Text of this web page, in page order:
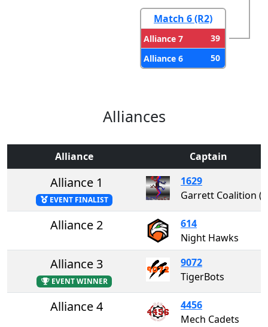
Match 6 (R2)
Alliance 7
39
Alliance 6
50
Alliances
Alliance Captain
Alliance 1
EVENT FINALIST
1629
Alliance 2
614
Night Hawks
Alliance 3
EVENT WINNER
9072
TigerBots
Alliance 4
4456
Mech Cadets